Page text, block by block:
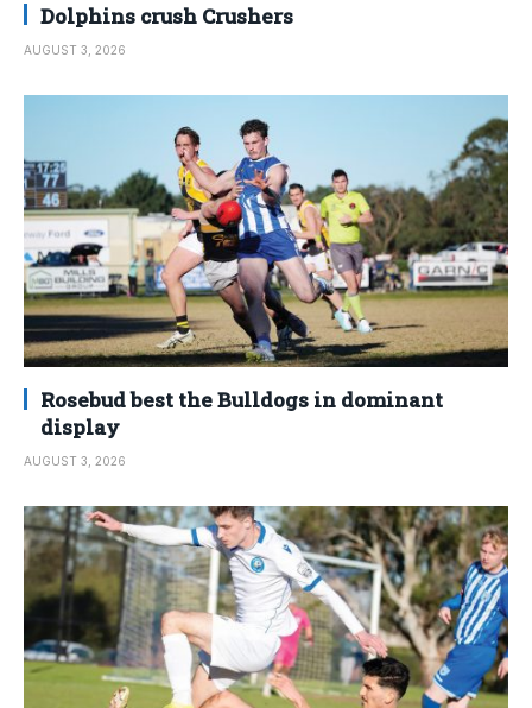
Dolphins crush Crushers
AUGUST 3, 2026
Rosebud best the Bulldogs in dominant
display
AUGUST 3, 2026